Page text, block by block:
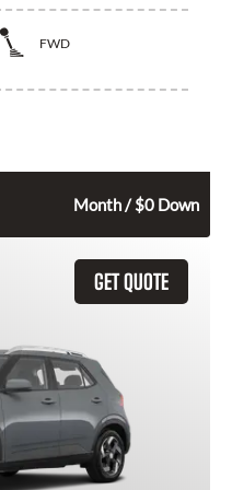
FWD
Month / $0 Down
GET QUOTE